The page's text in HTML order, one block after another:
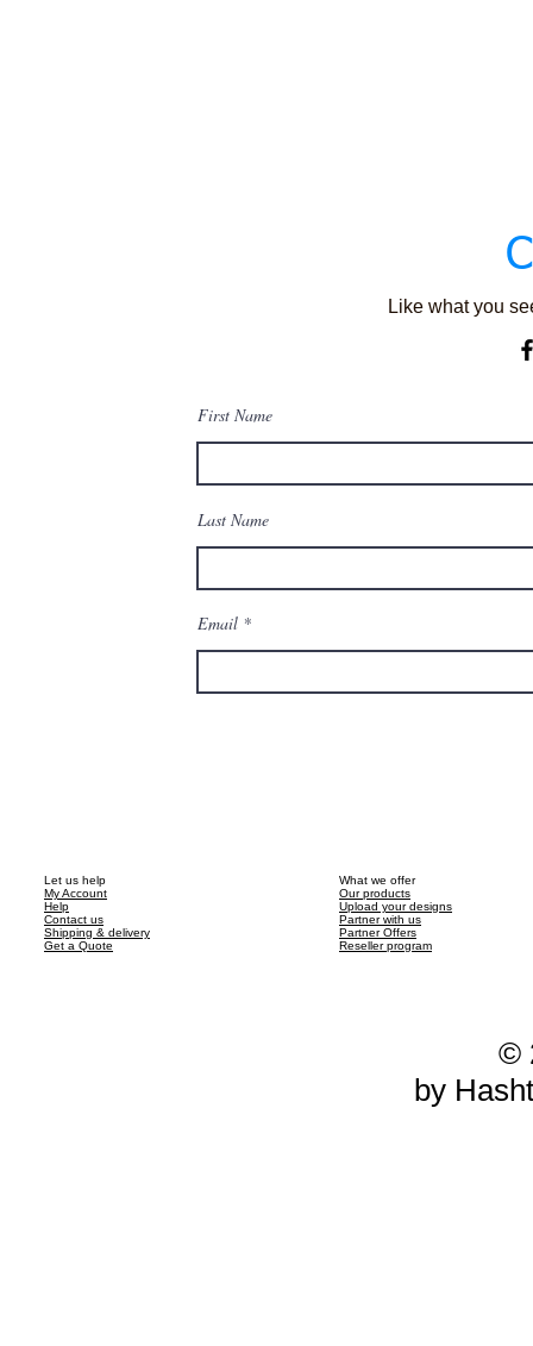
Like what you
First Name
Last Name
Email
Let us help
My Account
Help
Contact us
Shipping & delivery
Get a Quote
What we offer
Our products
Upload your designs
Partner with us
Partner Offers
Reseller program
©
by